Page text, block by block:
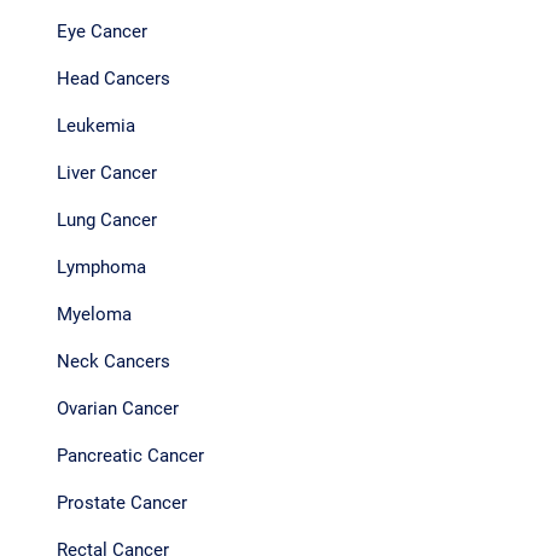
Eye Cancer
Head Cancers
Leukemia
Liver Cancer
Lung Cancer
Lymphoma
Myeloma
Neck Cancers
Ovarian Cancer
Pancreatic Cancer
Prostate Cancer
Rectal Cancer